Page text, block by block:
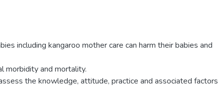
including kangaroo mother care can harm their babies and
morbidity and mortality.
the knowledge, attitude, practice and associated factors